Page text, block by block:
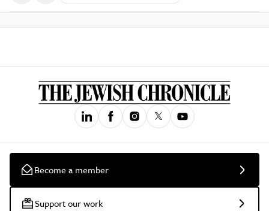
Become a member
Support our work